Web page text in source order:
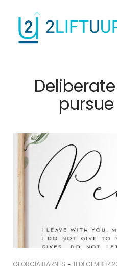
pursue
GEORGIA BARNES - 11 DECEMBER